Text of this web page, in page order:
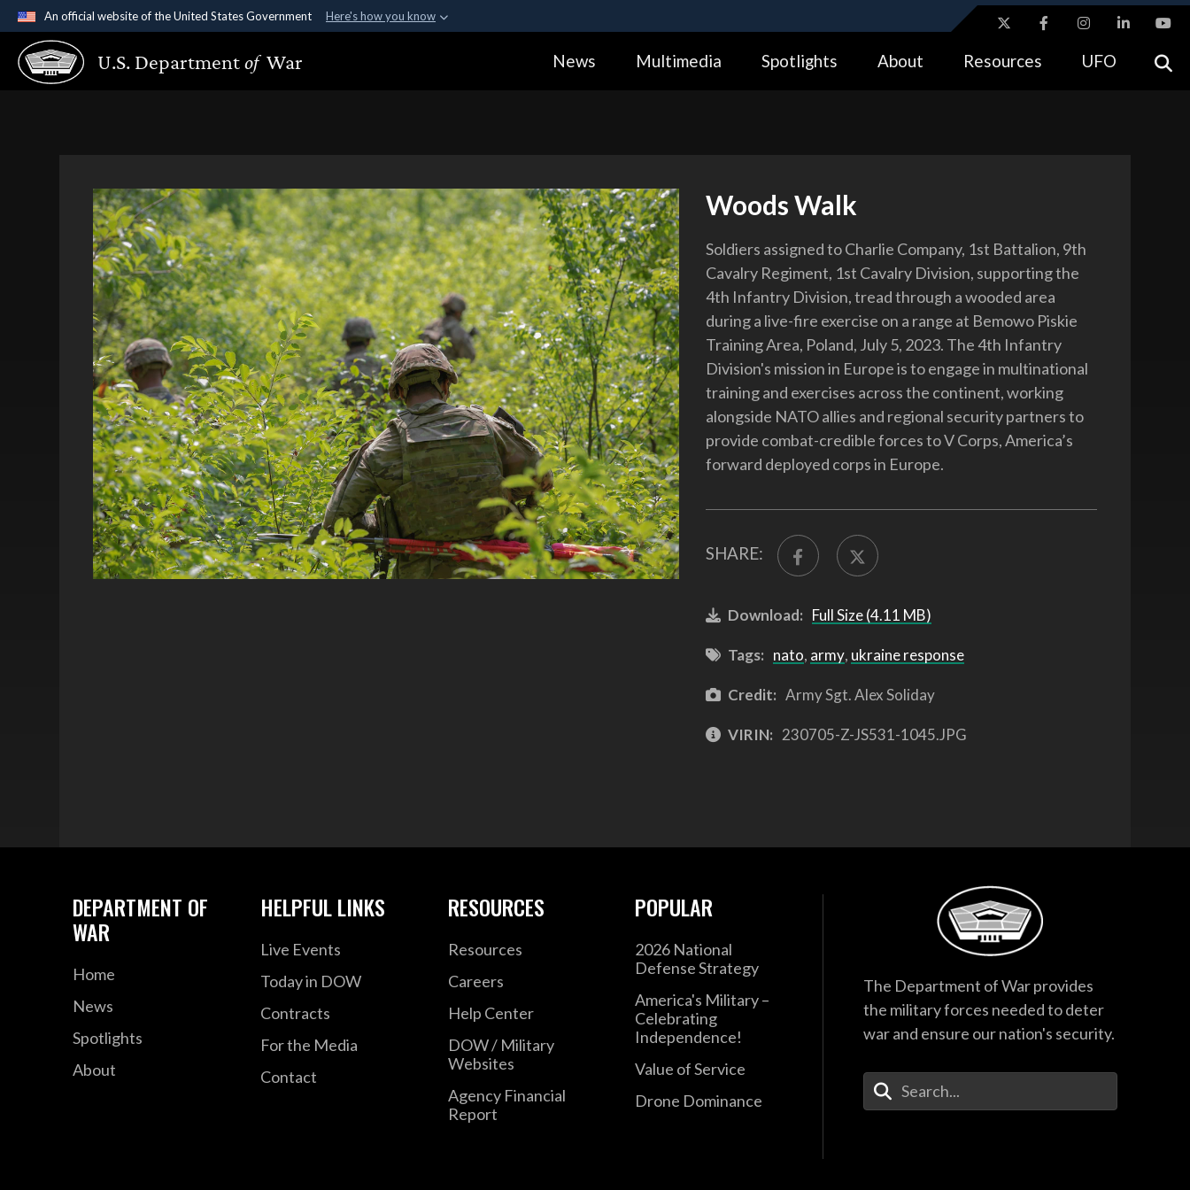
An official website of the United States Government Here's how you know
Official websites use .gov
A.gov website belongs to an official government organization in the United
Alock ( https://means you’ve safely connected to the .gov website.
U.S. Departmentof War News Multimedia Spotlights About Resources UFO
Woods Walk
Soldiers assigned to Charlie Company, 1st Battalion, 9th
Cavalry Regiment, 1st Cavalry Division, supporting the
4th Infantry Division, tread through a wooded area
during a live-fire exercise on a range at Bemowo Piskie
Training Area, Poland, July 5, 2023. The 4th Infantry
Division's mission in Europe is to engage in multinational
training and exercises across the continent, working
alongside NATO allies and regional security partners to
provide combat-credible forces to V Corps, America’s
forward deployed corps in Europe.
SHARE:
Download: Full Size (4.11 MB)
Tags: nato, army, ukraine response
Credit: Army Sgt. Alex Soliday
VIRIN: 230705-Z-JS531-1045.JPG
DEPARTMENT OF
WAR
Home
News
Spotlights
About
HELPFUL LINKS
Live Events
Today in DOW
Contracts
For the Media
Contact
RESOURCES
Resources
Careers
Help Center
DOW / Military
Websites
Agency Financial
Report
POPULAR
2026 National
Defense Strategy
America's Military –
Celebrating
Independence!
Value of Service
Drone Dominance
The Department of War provides
the military forces needed to deter
war and ensure our nation's security.
Enter Your Search Terms